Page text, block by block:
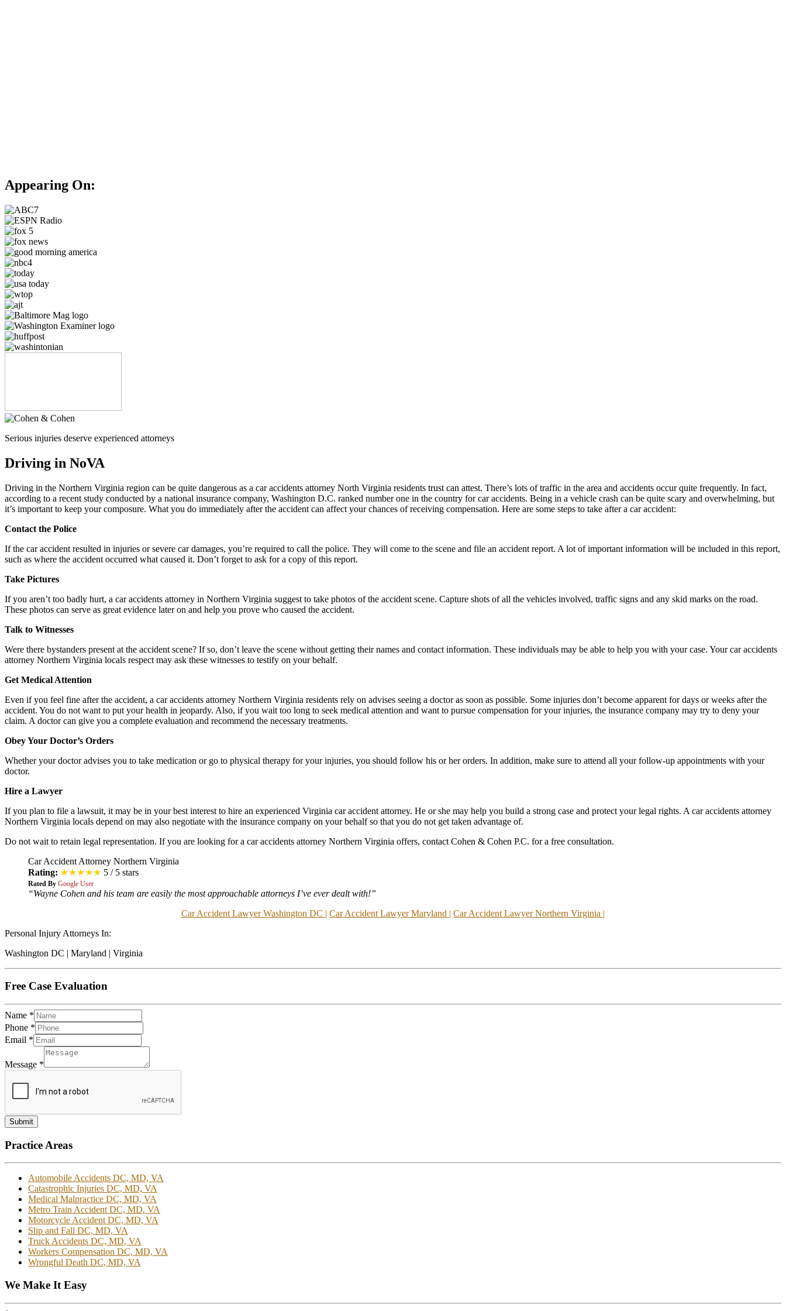
Appearing On:
Serious injuries deserve experienced attorneys
Driving in NoVA
Driving in the Northern Virginia region can be quite dangerous as a car accidents attorney North Virginia residents trust can attest. There’s lots of traffic in the area and accidents occur quite frequently. In fact,
according to a recent study conducted by a national insurance company, Washington D.C. ranked number one in the country for car accidents. Being in a vehicle crash can be quite scary and overwhelming, but
it’s important to keep your composure. What you do immediately after the accident can affect your chances of receiving compensation. Here are some steps to take after a car accident:
Contact the Police
If the car accident resulted in injuries or severe car damages, you’re required to call the police. They will come to the scene and file an accident report. A lot of important information will be included in this report,
such as where the accident occurred what caused it. Don’t forget to ask for a copy of this report.
Take Pictures
If you aren’t too badly hurt, a car accidents attorney in Northern Virginia suggest to take photos of the accident scene. Capture shots of all the vehicles involved, traffic signs and any skid marks on the road.
These photos can serve as great evidence later on and help you prove who caused the accident.
Talk to Witnesses
Were there bystanders present at the accident scene? If so, don’t leave the scene without getting their names and contact information. These individuals may be able to help you with your case. Your car accidents
attorney Northern Virginia locals respect may ask these witnesses to testify on your behalf.
Get Medical Attention
Even if you feel fine after the accident, a car accidents attorney Northern Virginia residents rely on advises seeing a doctor as soon as possible. Some injuries don’t become apparent for days or weeks after the
accident. You do not want to put your health in jeopardy. Also, if you wait too long to seek medical attention and want to pursue compensation for your injuries, the insurance company may try to deny your
claim. A doctor can give you a complete evaluation and recommend the necessary treatments.
Obey Your Doctor’s Orders
Whether your doctor advises you to take medication or go to physical therapy for your injuries, you should follow his or her orders. In addition, make sure to attend all your follow-up appointments with your
doctor.
Hire a Lawyer
If you plan to file a lawsuit, it may be in your best interest to hire an experienced Virginia car accident attorney. He or she may help you build a strong case and protect your legal rights. A car accidents attorney
Northern Virginia locals depend on may also negotiate with the insurance company on your behalf so that you do not get taken advantage of.
Do not wait to retain legal representation. If you are looking for a car accidents attorney Northern Virginia offers, contact Cohen & Cohen P.C. for a free consultation.
Car Accident Attorney Northern Virginia
Rating: ★★★★★ 5 / 5 stars
Rated By Google User
“Wayne Cohen and his team are easily the most approachable attorneys I’ve ever dealt with!”
Car Accident Lawyer Washington DC | Car Accident Lawyer Maryland | Car Accident Lawyer Northern Virginia |
Personal Injury Attorneys In:
Washington DC | Maryland | Virginia
Free Case Evaluation
Name *
Phone *
Email *
Message *
Submit
Practice Areas
Automobile Accidents DC, MD, VA
Catastrophic Injuries DC, MD, VA
Medical Malpractice DC, MD, VA
Metro Train Accident DC, MD, VA
Motorcycle Accident DC, MD, VA
Slip and Fall DC, MD, VA
Truck Accidents DC, MD, VA
Workers Compensation DC, MD, VA
Wrongful Death DC, MD, VA
We Make It Easy